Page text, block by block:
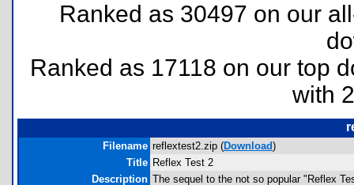
Ranked as 30497 on our
Ranked as 17118 on our top
with
Filename reflextest2.zip (Download)
Title Reflex Test 2
Description The sequel to the not so popular "Reflex